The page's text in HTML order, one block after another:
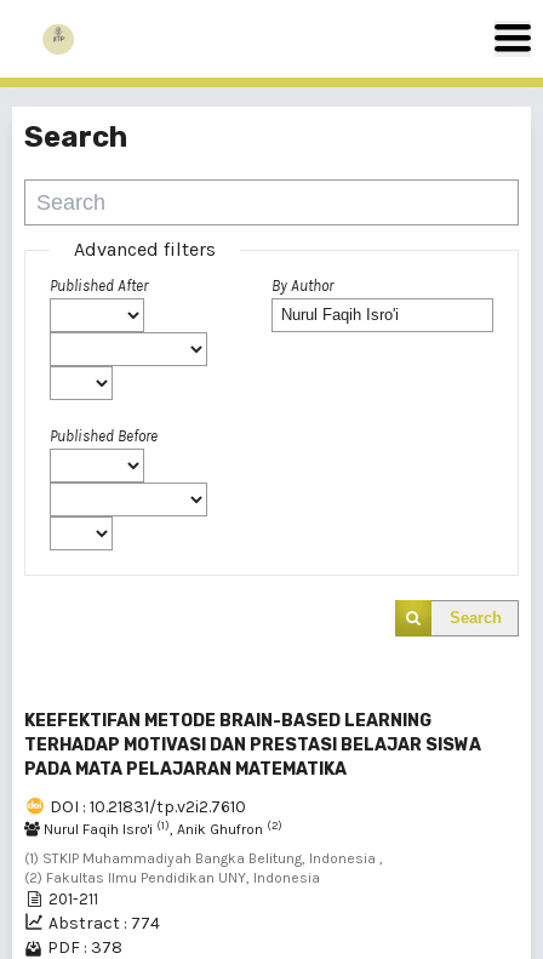
Search
Advanced filters
Published After
Published Before
By Author
Search
KEEFEKTIFAN METODE BRAIN-BASED LEARNING
TERHADAP MOTIVASI DAN PRESTASI BELAJAR SISWA
PADA MATA PELAJARAN MATEMATIKA
DOI : 10.21831/tp.v2i2.7610
Nurul Faqih Isro'i (1), Anik Ghufron (2)
(1) STKIP Muhammadiyah Bangka Belitung, Indonesia ,
(2) Fakultas Ilmu Pendidikan UNY, Indonesia
201-211
Abstract : 774
PDF : 378